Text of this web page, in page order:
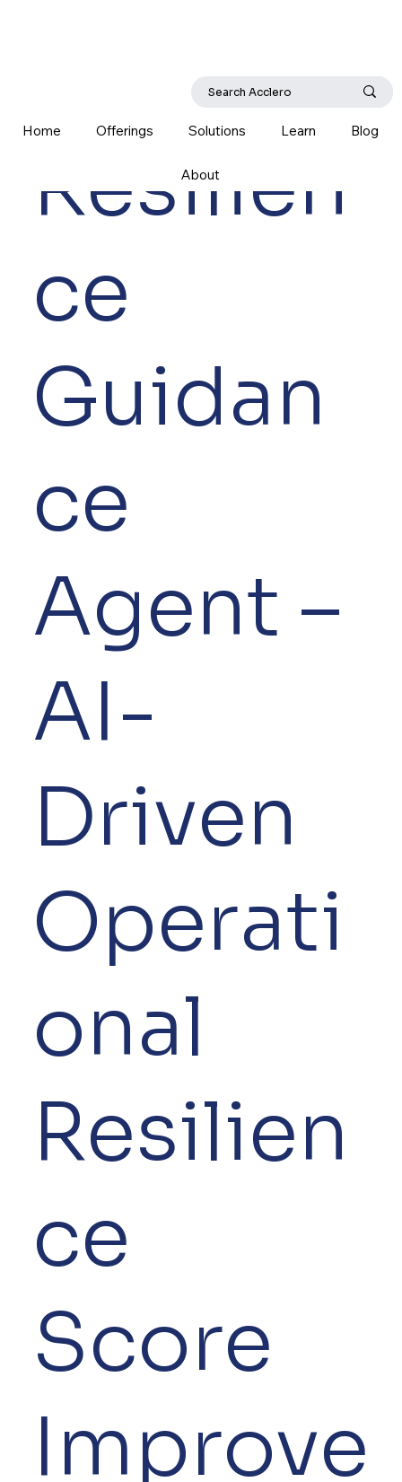
Home Offerings Solutions Learn Blog
About
Resilien
ce
Guidan
ce
Agent –
AI-
Driven
Operati
onal
Resilien
ce
Score
Improve